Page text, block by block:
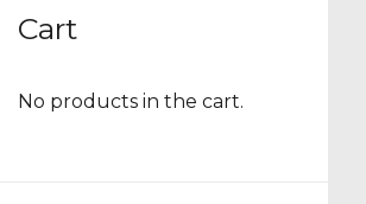
Cart
No products in the cart.